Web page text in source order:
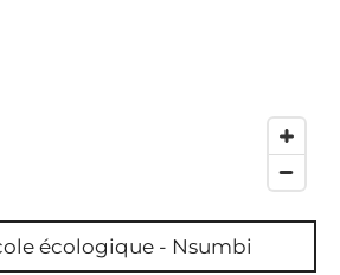
écologique - Nsumbi